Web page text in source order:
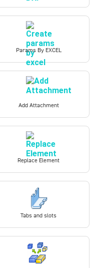
Params By EXCEL
Add Attachment
Replace Element
Tabs and slots